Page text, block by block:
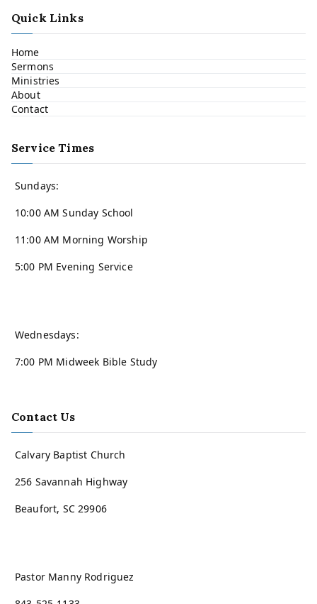
Quick Links
Home
Sermons
Ministries
About
Contact
Service Times
Sundays:
10:00 AM Sunday School
11:00 AM Morning Worship
5:00 PM Evening Service
Wednesdays:
7:00 PM Midweek Bible Study
Contact Us
Calvary Baptist Church
256 Savannah Highway
Beaufort, SC 29906
Pastor Manny Rodriguez